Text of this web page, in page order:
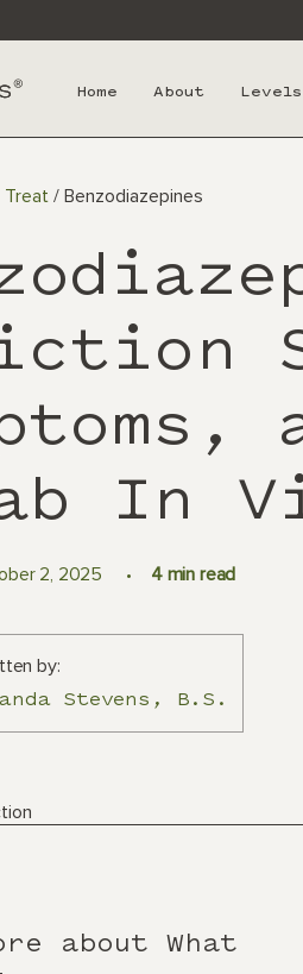
Home About
Treat /Benzodiazepines
In
2, 2025 4 min read
by:
Stevens, B.S.
about What